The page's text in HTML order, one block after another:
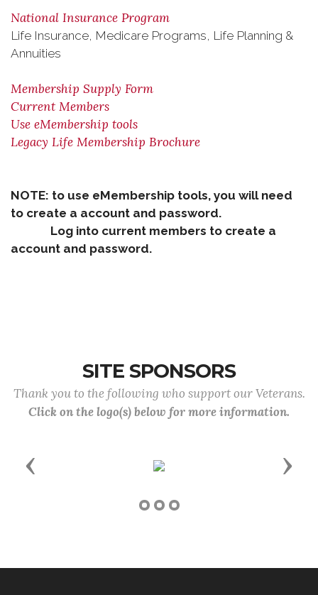
National Insurance Program
Life Insurance, Medicare Programs, Life Planning &
Annuities
Membership Supply Form
Current Members
Use eMembership tools
Legacy Life Membership Brochure
NOTE: to use eMembership tools, you will need
to create a account and password.
Log into current members to create a
account and password.
SITE SPONSORS
Thank you to the following who support our Veterans.
Click on the logo(s) below for more information.
Previous Next